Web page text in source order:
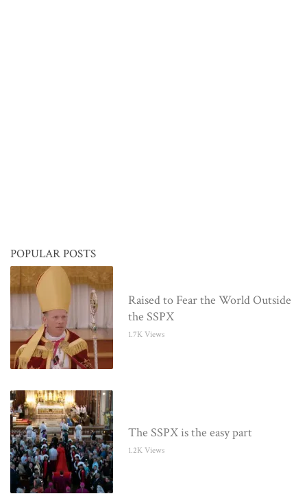
POPULAR POSTS
Raised to Fear the World Outside
the SSPX
1.7K Views
The SSPX is the easy part
1.2K Views